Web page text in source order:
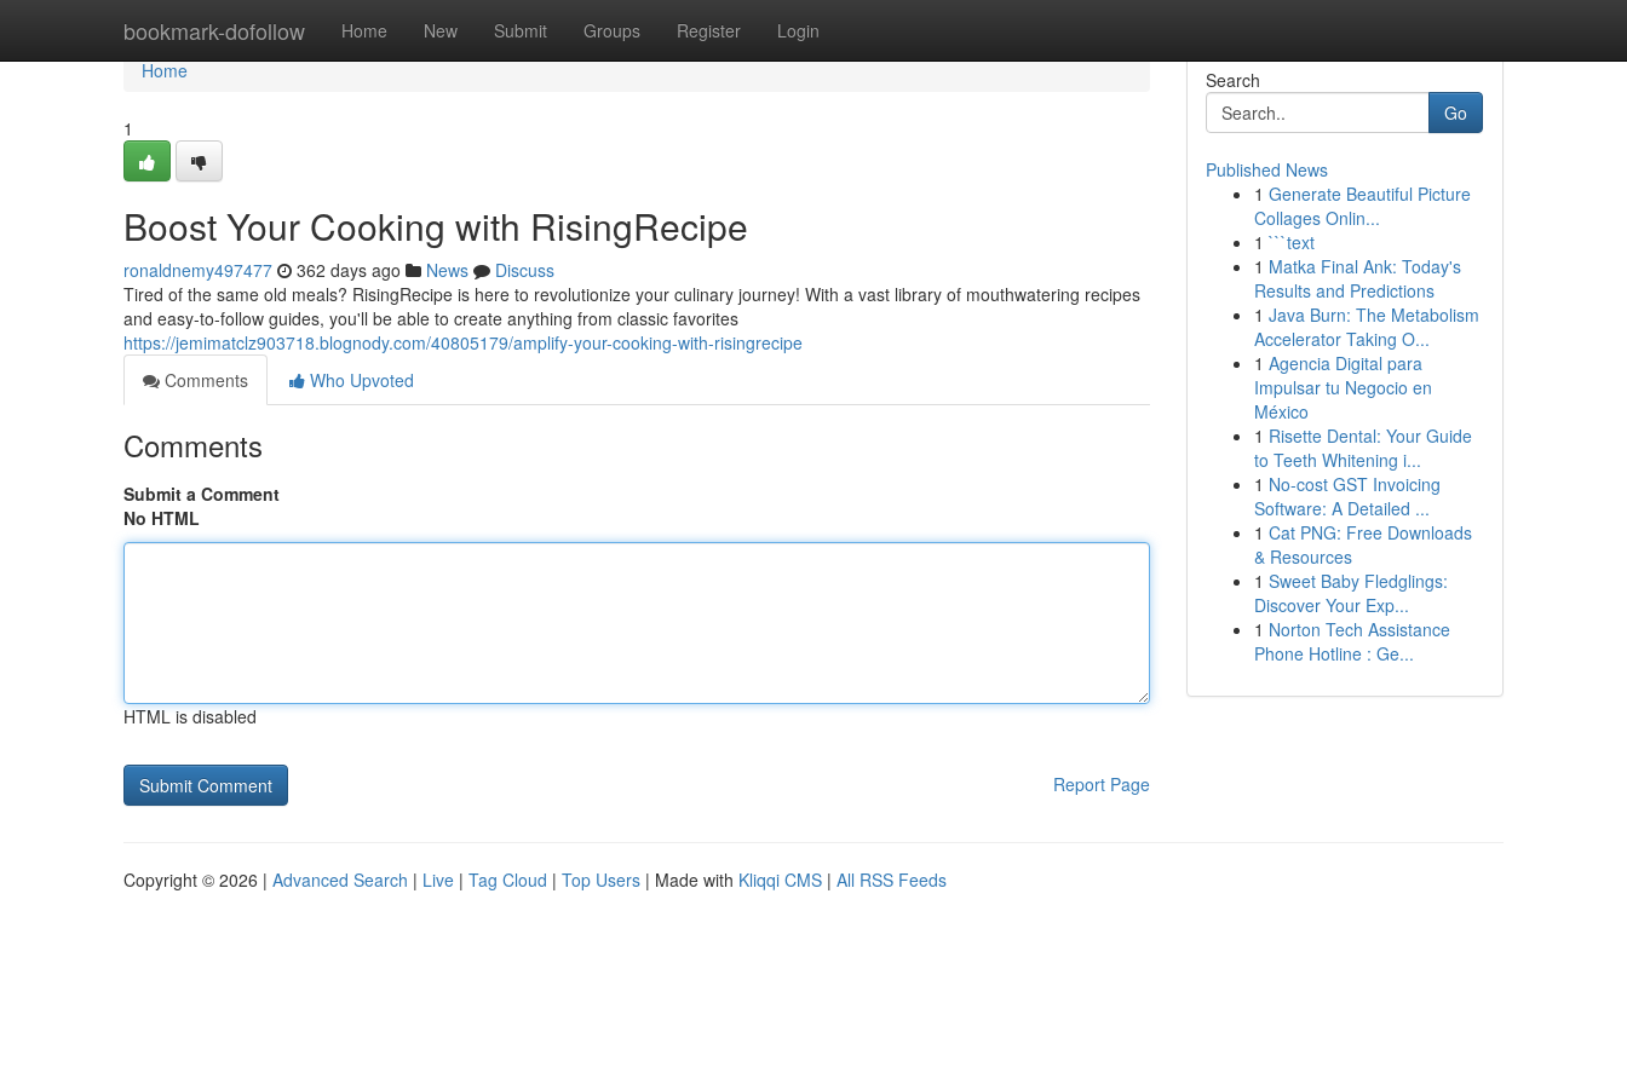
bookmark-dofollow Home New Submit Groups Register Login
Home
Home
1
Boost Your Cooking with RisingRecipe
ronaldnemy497477 362 days ago News
Discuss
Tired of the same old meals? RisingRecipe is here to revolutionize your culinary journey! With a vast library of mouthwatering recipes
and easy-to-follow guides, you'll be able to create anything from classic favorites
https://jemimatclz903718.blognody.com/40805179/amplify-your-cooking-with-risingrecipe
Comments
Who Upvoted
Comments
Submit a Comment
No HTML
HTML is disabled
Report Page
Search
Go
Published News
1 Generate Beautiful Picture
Collages Onlin...
1 ```text
1 Matka Final Ank: Today's
Results and Predictions
1 Java Burn: The Metabolism
Accelerator Taking O...
1 Agencia Digital para
Impulsar tu Negocio en
México
1 Risette Dental: Your Guide
to Teeth Whitening i...
1 No-cost GST Invoicing
Software: A Detailed ...
1 Cat PNG: Free Downloads
& Resources
1 Sweet Baby Fledglings:
Discover Your Exp...
1 Norton Tech Assistance
Phone Hotline : Ge...
Copyright © 2026 | Advanced Search | Live | Tag Cloud | Top Users | Made with Kliqqi CMS | All RSS Feeds